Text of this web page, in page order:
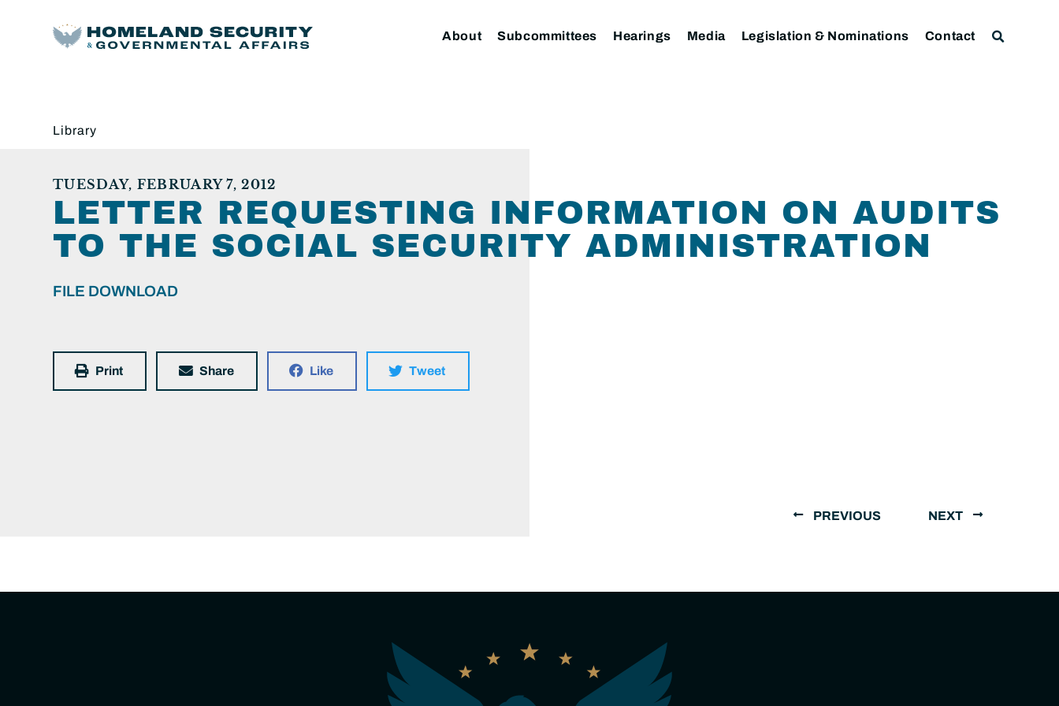
About Subcommittees Hearings Media Legislation & Nominations Contact
Library
TUESDAY, FEBRUARY 7, 2012
LETTER REQUESTING INFORMATION ON AUDITS
TO THE SOCIAL SECURITY ADMINISTRATION
FILE DOWNLOAD
Print Share Like Tweet
PREVIOUS NEXT